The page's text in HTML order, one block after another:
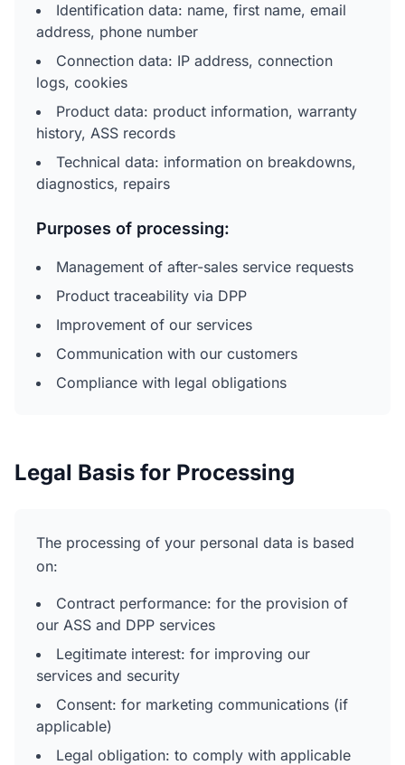
Identification data: name, first name, email
address, phone number
Connection data: IP address, connection
logs, cookies
Product data: product information, warranty
history, ASS records
Technical data: information on breakdowns,
diagnostics, repairs
Purposes of processing:
Management of after-sales service requests
Product traceability via DPP
Improvement of our services
Communication with our customers
Compliance with legal obligations
Legal Basis for Processing
The processing of your personal data is based
on:
Contract performance: for the provision of
our ASS and DPP services
Legitimate interest: for improving our
services and security
Consent: for marketing communications (if
applicable)
Legal obligation: to comply with applicable